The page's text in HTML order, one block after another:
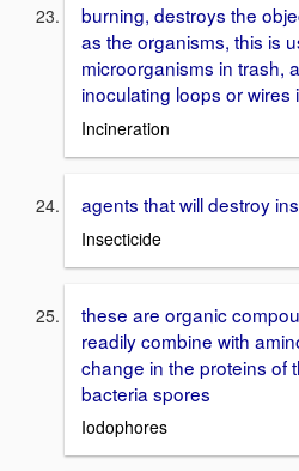
burning, destroys the
as the organisms, this is
microorganisms in trash,
inoculating loops or wires
Incineration
agents that will destroy
Insecticide
these are organic
readily combine with
change in the proteins of
bacteria spores
Iodophores